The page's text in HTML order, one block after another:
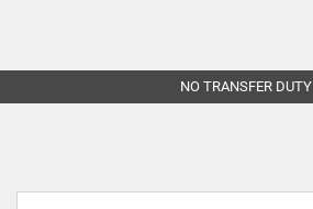
NO TRANSFER DUTY